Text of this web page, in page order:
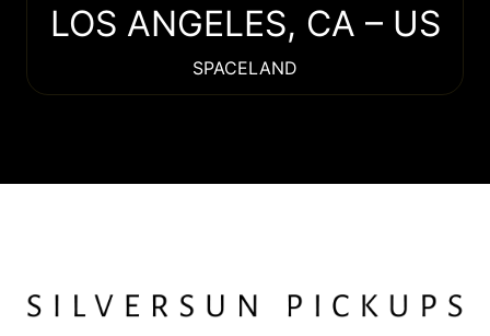
LOS ANGELES, CA – US
SPACELAND